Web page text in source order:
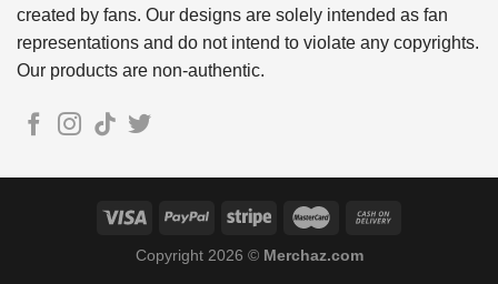
created by fans. Our designs are solely intended as fan
representations and do not intend to violate any copyrights.
Our products are non-authentic.
Copyright 2026 © Merchaz.com